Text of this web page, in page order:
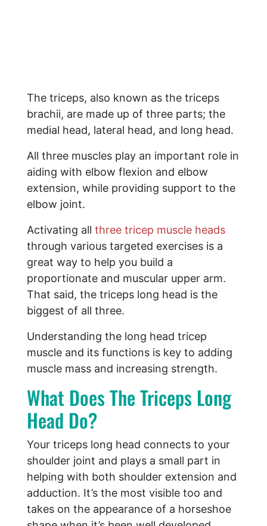
The triceps, also known as the triceps
brachii, are made up of three parts; the
medial head, lateral head, and long head.
All three muscles play an important role in
aiding with elbow flexion and elbow
extension, while providing support to the
elbow joint.
Activating all three tricep muscle heads
through various targeted exercises is a
great way to help you build a
proportionate and muscular upper arm.
That said, the triceps long head is the
biggest of all three.
Understanding the long head tricep
muscle and its functions is key to adding
muscle mass and increasing strength.
What Does The Triceps Long
Head Do?
Your triceps long head connects to your
shoulder joint and plays a small part in
helping with both shoulder extension and
adduction. It’s the most visible too and
takes on the appearance of a horseshoe